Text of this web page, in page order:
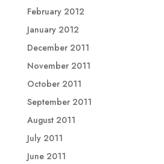
February 2012
January 2012
December 2011
November 2011
October 2011
September 2011
August 2011
July 2011
June 2011